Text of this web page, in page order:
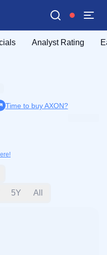
Analyst Rating
Time to buy AXON?
5Y All